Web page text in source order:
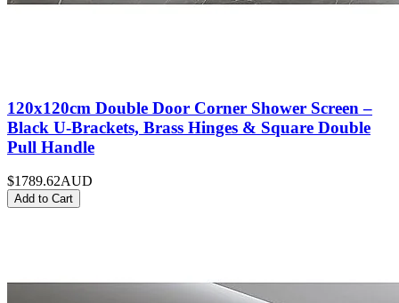
120x120cm Double Door Corner Shower Screen –
Black U-Brackets, Brass Hinges & Square Double
Pull Handle
$1789.62AUD
Add to Cart